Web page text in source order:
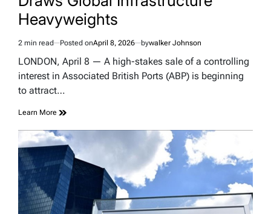
Heavyweights
Estimated
read
2 min read Posted onApril 8, 2026 bywalker Johnson
LONDON, April 8 — A high-stakes sale of a controlling
interest in Associated British Ports (ABP) is beginning
to attract…
Learn More